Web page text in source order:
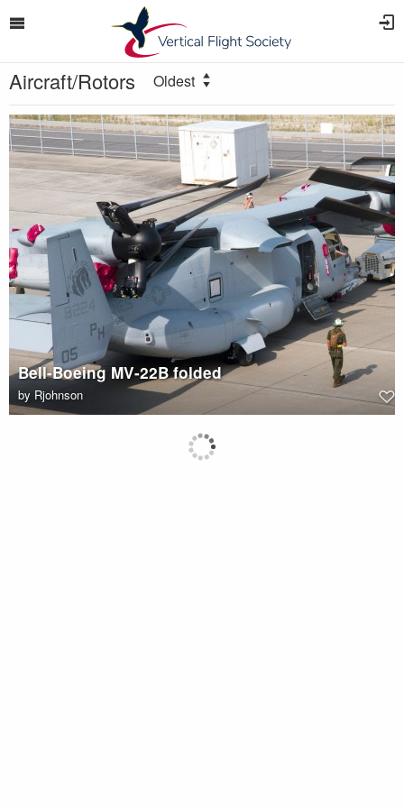
Aircraft/Rotors Oldest
Bell-Boeing MV-22B folded
by Rjohnson